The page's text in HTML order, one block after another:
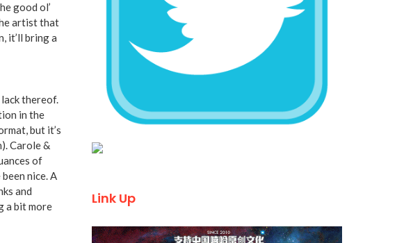
good ol’
artist that
it’ll bring a
thereof.
in the
but it’s
Carole &
of
nice. A
and
a bit more
Link Up